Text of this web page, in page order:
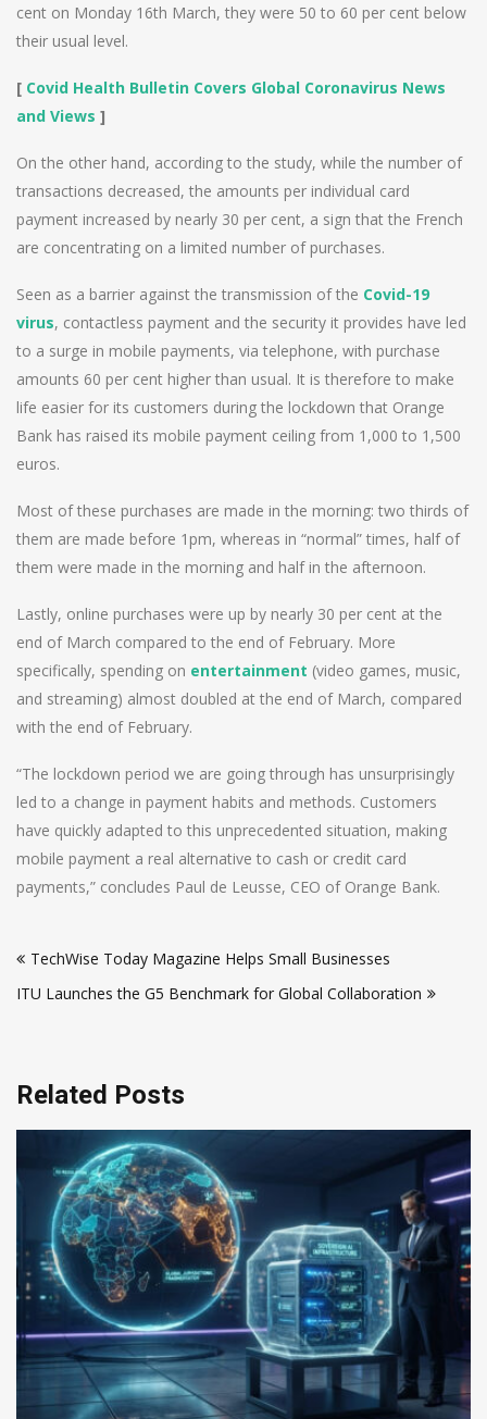
cent on Monday 16th March, they were 50 to 60 per cent below
their usual level.
[ Covid Health Bulletin Covers Global Coronavirus News
and Views ]
On the other hand, according to the study, while the number of
transactions decreased, the amounts per individual card
payment increased by nearly 30 per cent, a sign that the French
are concentrating on a limited number of purchases.
Seen as a barrier against the transmission of the Covid-19
virus, contactless payment and the security it provides have led
to a surge in mobile payments, via telephone, with purchase
amounts 60 per cent higher than usual. It is therefore to make
life easier for its customers during the lockdown that Orange
Bank has raised its mobile payment ceiling from 1,000 to 1,500
euros.
Most of these purchases are made in the morning: two thirds of
them are made before 1pm, whereas in “normal” times, half of
them were made in the morning and half in the afternoon.
Lastly, online purchases were up by nearly 30 per cent at the
end of March compared to the end of February. More
specifically, spending on entertainment (video games, music,
and streaming) almost doubled at the end of March, compared
with the end of February.
“The lockdown period we are going through has unsurprisingly
led to a change in payment habits and methods. Customers
have quickly adapted to this unprecedented situation, making
mobile payment a real alternative to cash or credit card
payments,” concludes Paul de Leusse, CEO of Orange Bank.
navigation
TechWise Today Magazine Helps Small Businesses
ITU Launches the G5 Benchmark for Global Collaboration
Related Posts